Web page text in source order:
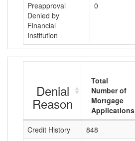
Preapproval
Denied by
Financial
Institution
0
Denial
Reason
Total
Number of
Mortgage
Applications
Credit History
848